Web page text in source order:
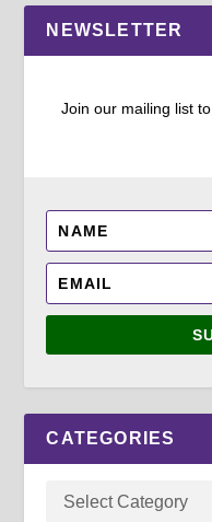
NEWSLETTER
Join our mailing list
CATEGORIES